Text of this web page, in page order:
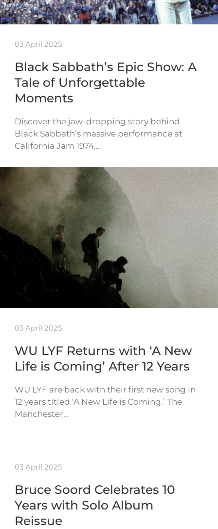
03 April 2025
Black Sabbath’s Epic Show: A
Tale of Unforgettable
Moments
Discover the jaw-dropping story behind
Black Sabbath’s massive performance at
California Jam 1974…
03 April 2025
WU LYF Returns with ‘A New
Life is Coming’ After 12 Years
WU LYF are back with their first new song in
12 years titled ‘A New Life is Coming.’ The
Manchester…
03 April 2025
Bruce Soord Celebrates 10
Years with Solo Album
Reissue